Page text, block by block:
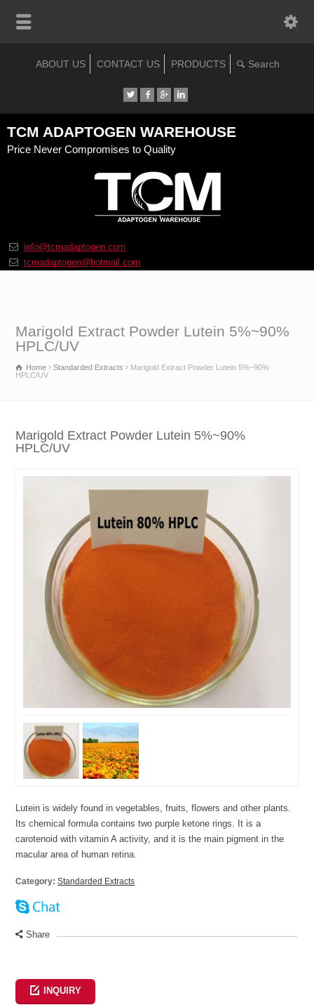
ABOUT US CONTACT US PRODUCTS
TCM ADAPTOGEN WAREHOUSE
Price Never Compromises to Quality
info@tcmadaptogen.com
tcmadaptogen@hotmail.com
Marigold Extract Powder Lutein 5%~90%
HPLC/UV
Home Standarded Extracts
Marigold Extract Powder Lutein 5%~90%
HPLC/UV
Marigold Extract Powder Lutein 5%~90%
HPLC/UV
Lutein is widely found in vegetables, fruits, flowers and other plants.
Its chemical formula contains two purple ketone rings. It is a
carotenoid with vitamin A activity, and it is the main pigment in the
macular area of human retina.
Category: Standarded Extracts
Share
INQUIRY